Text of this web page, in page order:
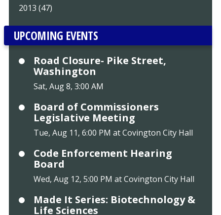
2013 (47)
UPCOMING EVENTS
Road Closure- Pike Street,
Washington
Sat, Aug 8, 3:00 AM
Board of Commissioners
Legislative Meeting
Tue, Aug 11, 6:00 PM at Covington City Hall
Code Enforcement Hearing
Board
Wed, Aug 12, 5:00 PM at Covington City Hall
Made It Series: Biotechnology &
Life Sciences